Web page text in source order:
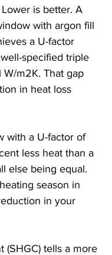
is better. A
with argon fill
a U-factor
specified triple
W/m2K. That gap
in heat loss
with a U-factor of
less heat than a
else being equal.
season in
in your
(SHGC) tells a more